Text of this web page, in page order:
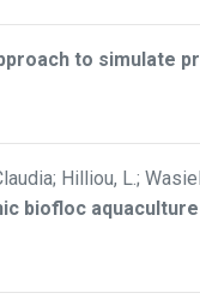
to simulate
Hilliou, L.;
biofloc